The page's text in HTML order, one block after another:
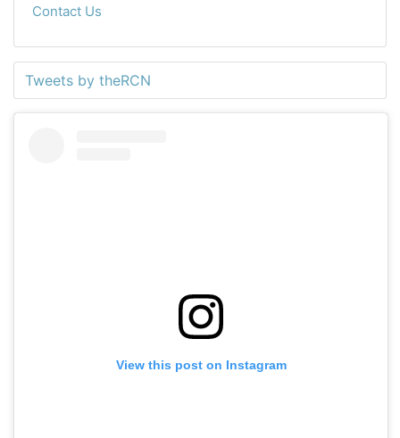
Contact Us
Tweets by theRCN
View this post on Instagram